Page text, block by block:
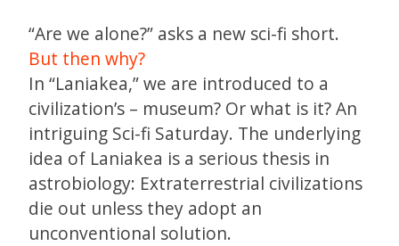
“Are we alone?” asks a new sci-fi short.
But then why?
In “Laniakea,” we are introduced to a
civilization’s – museum? Or what is it? An
intriguing Sci-fi Saturday. The underlying
idea of Laniakea is a serious thesis in
astrobiology: Extraterrestrial civilizations
die out unless they adopt an
unconventional solution.